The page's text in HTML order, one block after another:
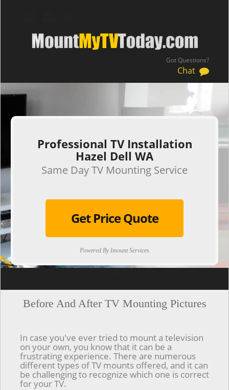
Got Questions?
Chat
.
Professional TV Installation
Hazel Dell WA
Same Day TV Mounting Service
Get Price Quote
Powered By Imount Services
Before And After TV Mounting Pictures
In case you've ever tried to mount a television
on your own, you know that it can be a
frustrating experience. There are numerous
different types of TV mounts offered, and it can
be challenging to recognize which one is correct
for your TV.